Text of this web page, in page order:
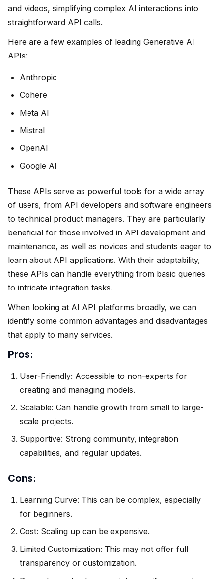
and videos, simplifying complex AI interactions into
straightforward API calls.
Here are a few examples of leading Generative AI
APIs:
Anthropic
Cohere
Meta AI
Mistral
OpenAI
Google AI
These APIs serve as powerful tools for a wide array
of users, from API developers and software engineers
to technical product managers. They are particularly
beneficial for those involved in API development and
maintenance, as well as novices and students eager to
learn about API applications. With their adaptability,
these APIs can handle everything from basic queries
to intricate integration tasks.
When looking at AI API platforms broadly, we can
identify some common advantages and disadvantages
that apply to many services.
Pros:
User-Friendly: Accessible to non-experts for
creating and managing models.
Scalable: Can handle growth from small to large-
scale projects.
Supportive: Strong community, integration
capabilities, and regular updates.
Cons:
Learning Curve: This can be complex, especially
for beginners.
Cost: Scaling up can be expensive.
Limited Customization: This may not offer full
transparency or customization.